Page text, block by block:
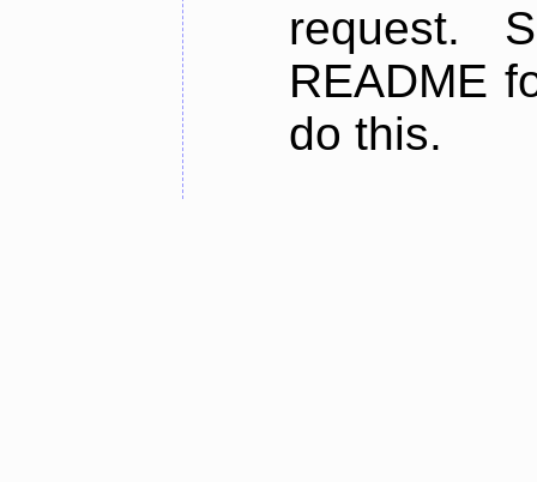
request.
README
do this.